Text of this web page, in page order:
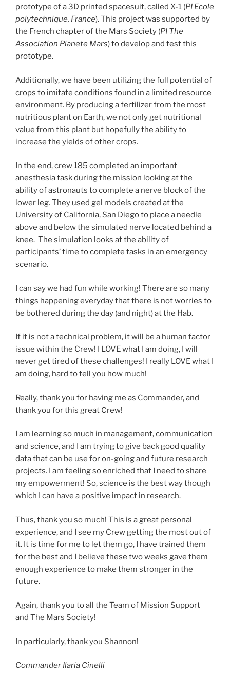
prototype of a 3D printed spacesuit, called X-1 (PI Ecole
polytechnique, France). This project was supported by
the French chapter of the Mars Society (PI The
Association Planete Mars) to develop and test this
prototype.
Additionally, we have been utilizing the full potential of
crops to imitate conditions found in a limited resource
environment. By producing a fertilizer from the most
nutritious plant on Earth, we not only get nutritional
value from this plant but hopefully the ability to
increase the yields of other crops.
In the end, crew 185 completed an important
anesthesia task during the mission looking at the
ability of astronauts to complete a nerve block of the
lower leg. They used gel models created at the
University of California, San Diego to place a needle
above and below the simulated nerve located behind a
knee. The simulation looks at the ability of
participants’ time to complete tasks in an emergency
scenario.
I can say we had fun while working! There are so many
things happening everyday that there is not worries to
be bothered during the day (and night) at the Hab.
If it is not a technical problem, it will be a human factor
issue within the Crew! I LOVE what I am doing, I will
never get tired of these challenges! I really LOVE what I
am doing, hard to tell you how much!
Really, thank you for having me as Commander, and
thank you for this great Crew!
I am learning so much in management, communication
and science, and I am trying to give back good quality
data that can be use for on-going and future research
projects. I am feeling so enriched that I need to share
my empowerment! So, science is the best way though
which I can have a positive impact in research.
Thus, thank you so much! This is a great personal
experience, and I see my Crew getting the most out of
it. It is time for me to let them go, I have trained them
for the best and I believe these two weeks gave them
enough experience to make them stronger in the
future.
Again, thank you to all the Team of Mission Support
and The Mars Society!
In particularly, thank you Shannon!
Commander Ilaria Cinelli